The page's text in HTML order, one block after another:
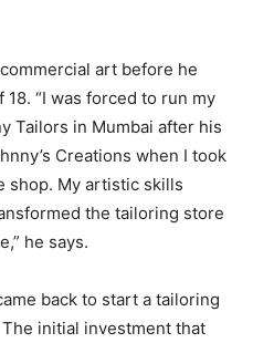
art before he
“I was forced to run my
Tailors in Mumbai after his
Creations when I took
shop. My artistic skills
the tailoring store
he says.
back to start a tailoring
initial investment that